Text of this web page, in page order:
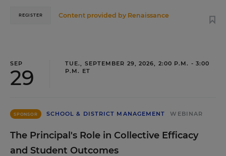
Content provided by Renaissance
REGISTER
SEP
29
TUE., SEPTEMBER 29, 2026, 2:00 P.M. - 3:00
P.M. ET
SPONSOR SCHOOL & DISTRICT MANAGEMENT WEBINAR
The Principal's Role in Collective Efficacy
and Student Outcomes